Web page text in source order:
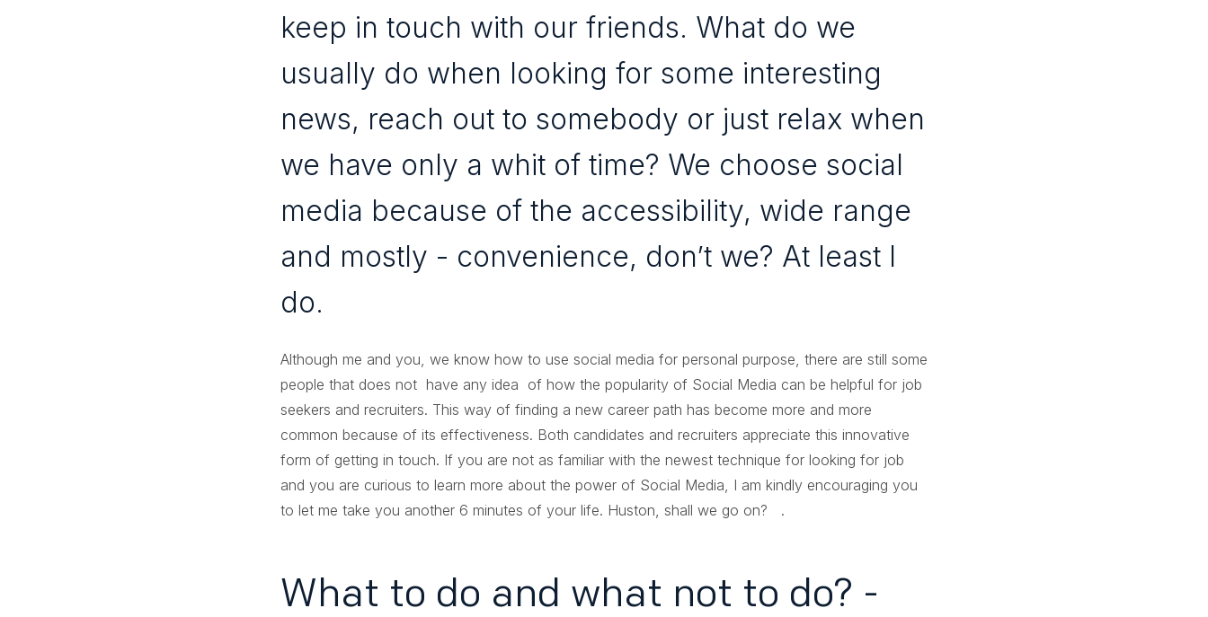
keep in touch with our friends. What do we
usually do when looking for some interesting
news, reach out to somebody or just relax when
we have only a whit of time? We choose social
media because of the accessibility, wide range
and mostly - convenience, don’t we? At least I
do.
Although me and you, we know how to use social media for personal purpose, there are still some
people that does not have any idea of how the popularity of Social Media can be helpful for job
seekers and recruiters. This way of finding a new career path has become more and more
common because of its effectiveness. Both candidates and recruiters appreciate this innovative
form of getting in touch. If you are not as familiar with the newest technique for looking for job
and you are curious to learn more about the power of Social Media, I am kindly encouraging you
to let me take you another 6 minutes of your life. Huston, shall we go on? .
What to do and what not to do? -